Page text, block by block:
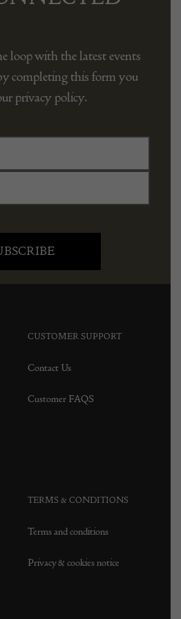
loop with the latest events
completing this form you
privacy policy.
CUSTOMER SUPPORT
Contact Us
Customer FAQS
TERMS & CONDITIONS
Terms and conditions
Privacy & cookies notice